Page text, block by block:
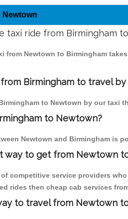
Newtown
taxi ride from Birmingham
from Newtown to Birmingham
Birmingham to travel by
to Newtown by our taxi
to Newtown?
Newtown and Birmingham is
way to get from Newtown
competitive service providers
rides then cheap cab services
to travel from Newtown